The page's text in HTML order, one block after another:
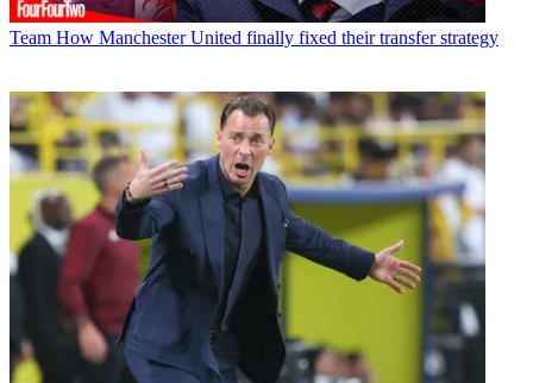
Team How Manchester United finally fixed their transfer strategy